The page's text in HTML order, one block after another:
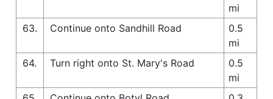
mi
63.
Continue onto Sandhill Road
0.5
mi
64.
Turn right onto St. Mary's Road
0.5
mi